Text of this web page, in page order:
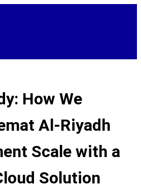
How We
Al-Riyadh
Scale with a
Solution